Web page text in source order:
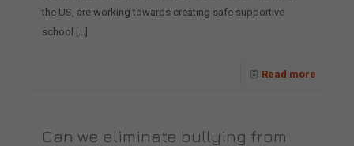
the US, are working towards creating safe supportive
school
[…]
Read more
Can we eliminate bullying from